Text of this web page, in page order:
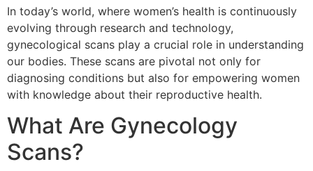
In today’s world, where women’s health is continuously
evolving through research and technology,
gynecological scans play a crucial role in understanding
our bodies. These scans are pivotal not only for
diagnosing conditions but also for empowering women
with knowledge about their reproductive health.
What Are Gynecology
Scans?